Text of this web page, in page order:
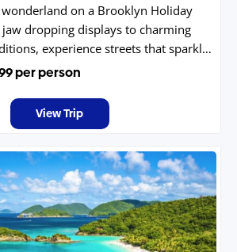
on a Brooklyn Holiday
dropping displays to charming
experience streets that sparkle
globe.
per person
View Trip